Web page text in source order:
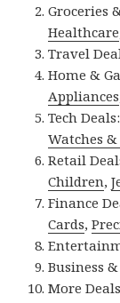
Groceries
Healthcare
Travel
Home &
Appliances
Tech
Watches
Retail
Children,
Finance
Cards,
Business
More